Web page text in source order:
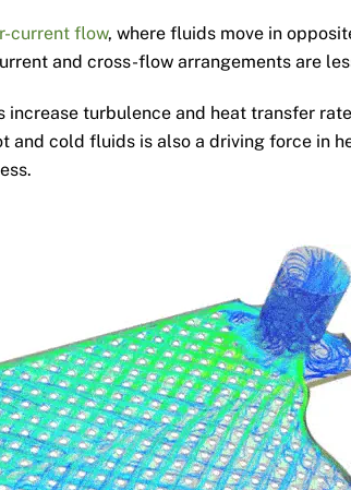
current flow, where fluids move in
and cross-flow arrangements are
turbulence and heat transfer
and cold fluids is also a driving force in